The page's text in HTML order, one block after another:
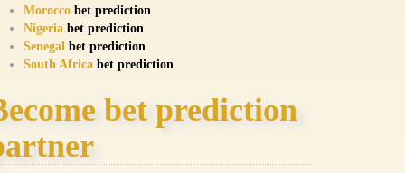
Morocco bet prediction
Nigeria bet prediction
Senegal bet prediction
South Africa bet prediction
bet prediction